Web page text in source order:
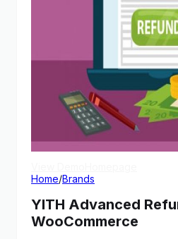
Home/Brands
YITH Advanced
WooCommerce